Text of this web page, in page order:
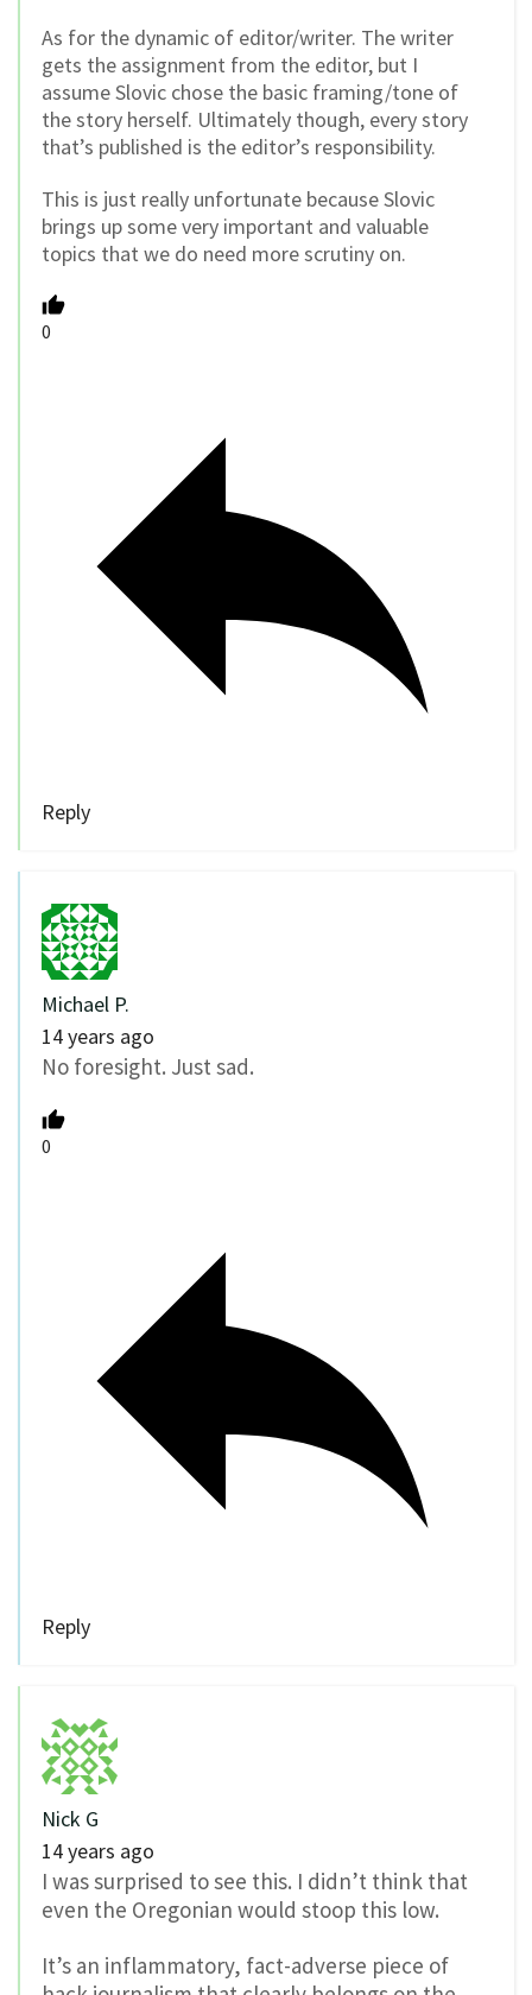
As for the dynamic of editor/writer. The writer
gets the assignment from the editor, but I
assume Slovic chose the basic framing/tone of
the story herself. Ultimately though, every story
that’s published is the editor’s responsibility.
This is just really unfortunate because Slovic
brings up some very important and valuable
topics that we do need more scrutiny on.
0
Reply
Michael P.
14 years ago
No foresight. Just sad.
0
Reply
Nick G
14 years ago
I was surprised to see this. I didn’t think that
even the Oregonian would stoop this low.
It’s an inflammatory, fact-adverse piece of